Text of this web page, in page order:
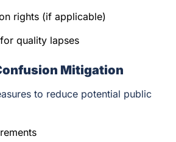
rights (if applicable)
quality lapses
Mitigation
to reduce potential public